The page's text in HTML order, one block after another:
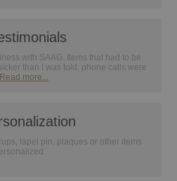
with SAAG. Items that had to be
than I was told, phone calls were
Read more...
lapel pin, plaques or other items